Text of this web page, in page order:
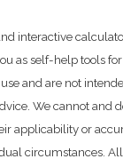
interactive
as self-help tools
and are not
We cannot and
applicability or
circumstances.